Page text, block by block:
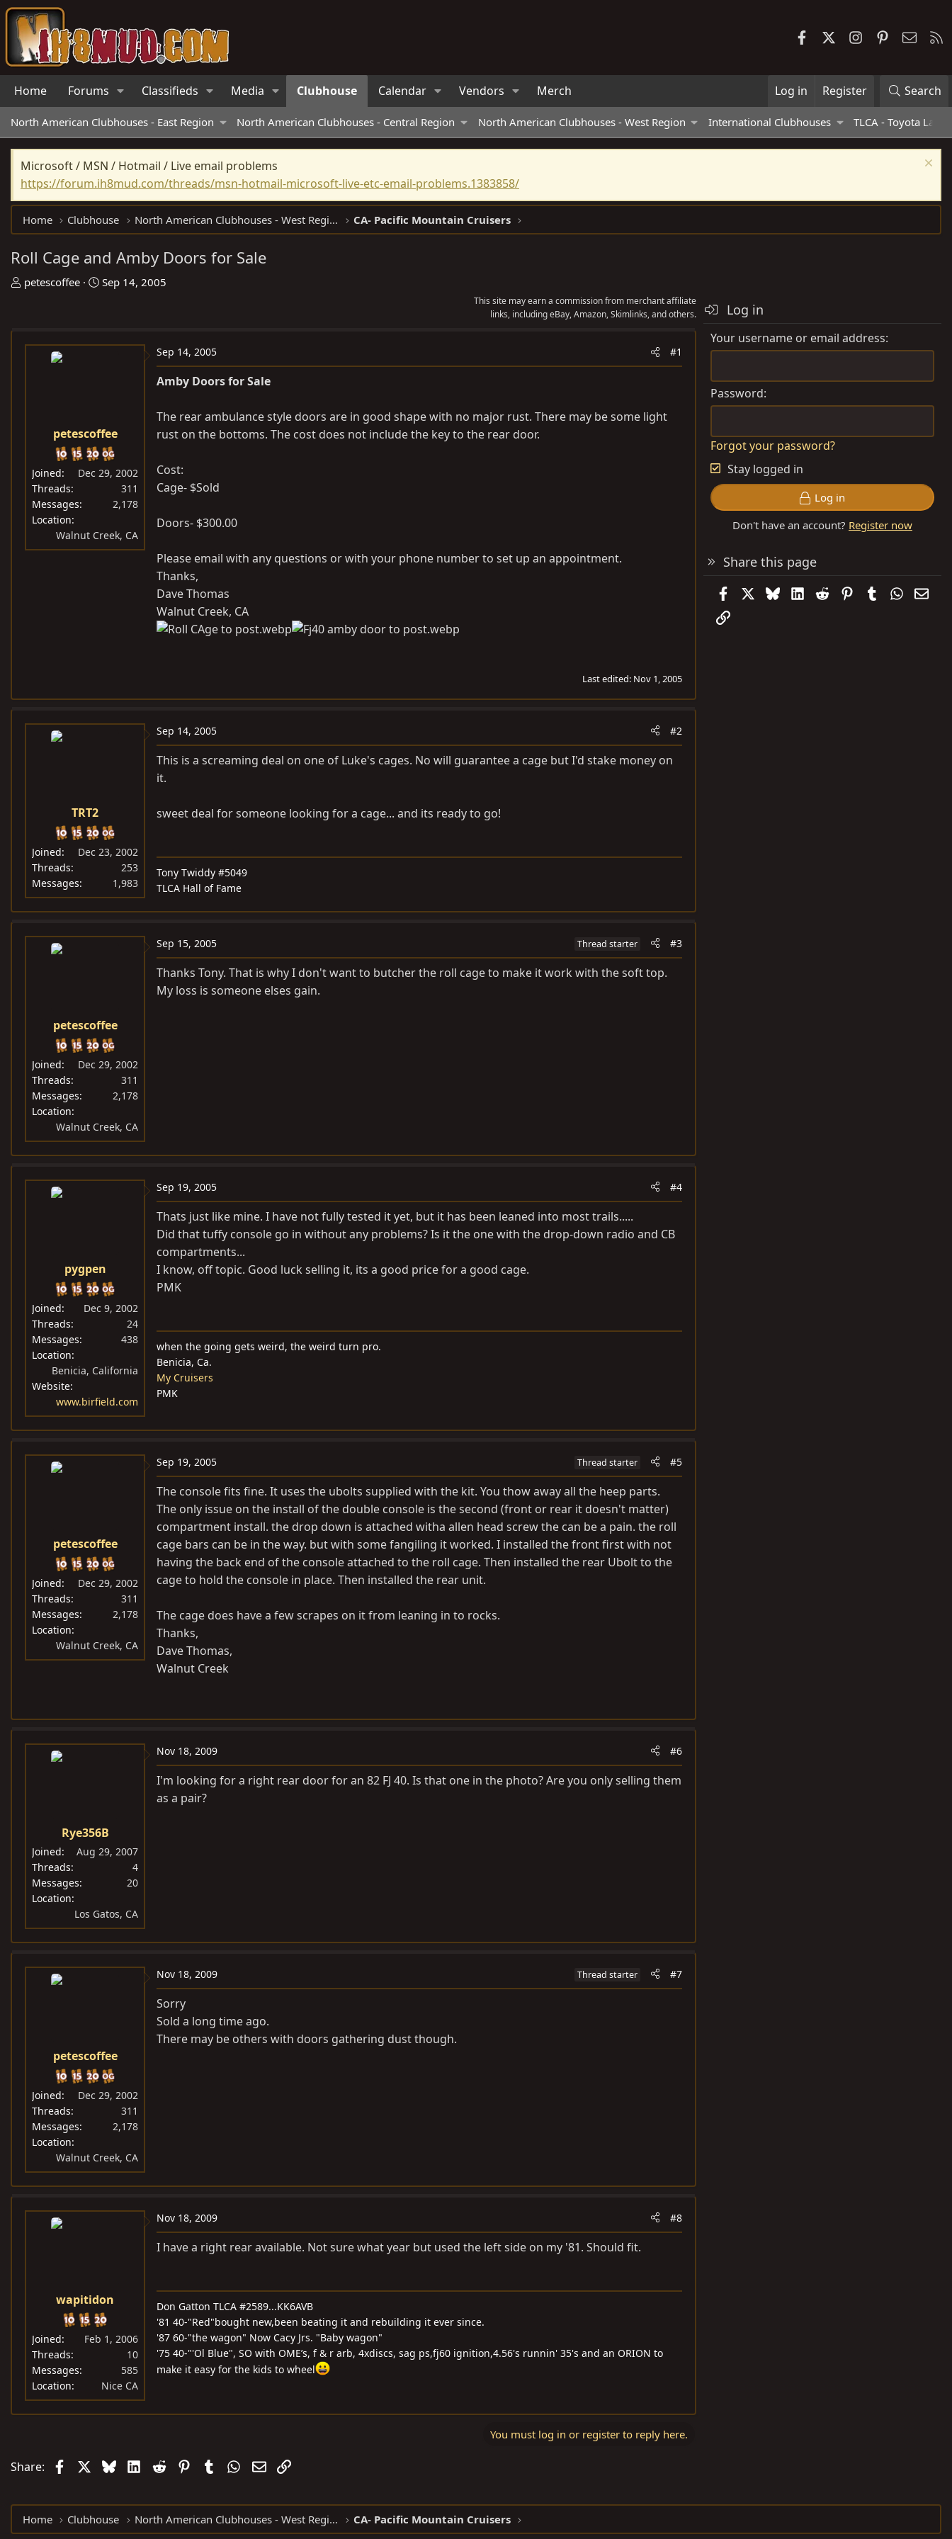
FacebookInstagramPinterest
Home Forums Classifieds Media Clubhouse Calendar Vendors Merch Log in Register Search
North American Clubhouses - East Region North American Clubhouses - Central Region North American Clubhouses - West Region International Clubhouses TLCA - Toyota
Microsoft / MSN / Hotmail / Live email problems
https://forum.ih8mud.com/threads/msn-hotmail-microsoft-live-etc-email-problems.1383858/
Home Clubhouse North American Clubhouses - West Region CA- Pacific Mountain Cruisers
Roll Cage and Amby Doors for Sale
T
a
petescoffee
S
t
Sep 14, 2005
This site may earn a commission from merchant affiliate
links, including eBay, Amazon, Skimlinks, and others.
petescoffee
Joined
Dec 29, 2002
Threads
311
Messages
2,178
Location
Walnut Creek, CA
Sep 14, 2005 #1
Amby Doors for Sale
The rear ambulance style doors are in good shape with no major rust. There may be some light
rust on the bottoms. The cost does not include the key to the rear door.
Cost:
Cage- $Sold
Doors- $300.00
Please email with any questions or with your phone number to set up an appointment.
Thanks,
Dave Thomas
Walnut Creek, CA
Last edited: Nov 1, 2005
TRT2
Joined
Dec 23, 2002
Threads
253
Messages
1,983
Sep 14, 2005 #2
This is a screaming deal on one of Luke's cages. No will guarantee a cage but I'd stake money on
it.
sweet deal for someone looking for a cage... and its ready to go!
Tony Twiddy #5049
TLCA Hall of Fame
petescoffee
Joined
Dec 29, 2002
Threads
311
Messages
2,178
Location
Walnut Creek, CA
Sep 15, 2005 Thread starter #3
Thanks Tony. That is why I don't want to butcher the roll cage to make it work with the soft top.
My loss is someone elses gain.
pygpen
Joined
Dec 9, 2002
Threads
24
Messages
438
Location
Benicia, California
Website
www.birfield.com
Sep 19, 2005 #4
Thats just like mine. I have not fully tested it yet, but it has been leaned into most trails.....
Did that tuffy console go in without any problems? Is it the one with the drop-down radio and CB
compartments...
I know, off topic. Good luck selling it, its a good price for a good cage.
PMK
when the going gets weird, the weird turn pro.
Benicia, Ca.
My Cruisers
PMK
petescoffee
Joined
Dec 29, 2002
Threads
311
Messages
2,178
Location
Walnut Creek, CA
Sep 19, 2005 Thread starter #5
The console fits fine. It uses the ubolts supplied with the kit. You thow away all the heep parts.
The only issue on the install of the double console is the second (front or rear it doesn't matter)
compartment install. the drop down is attached witha allen head screw the can be a pain. the roll
cage bars can be in the way. but with some fangiling it worked. I installed the front first with not
having the back end of the console attached to the roll cage. Then installed the rear Ubolt to the
cage to hold the console in place. Then installed the rear unit.
The cage does have a few scrapes on it from leaning in to rocks.
Thanks,
Dave Thomas,
Walnut Creek
Rye356B
Joined
Aug 29, 2007
Threads
4
Messages
20
Location
Los Gatos, CA
Nov 18, 2009 #6
I'm looking for a right rear door for an 82 FJ 40. Is that one in the photo? Are you only selling them
as a pair?
petescoffee
Joined
Dec 29, 2002
Threads
311
Messages
2,178
Location
Walnut Creek, CA
Nov 18, 2009 Thread starter #7
Sorry
Sold a long time ago.
There may be others with doors gathering dust though.
wapitidon
Joined
Feb 1, 2006
Threads
10
Messages
585
Location
Nice CA
Nov 18, 2009 #8
I have a right rear available. Not sure what year but used the left side on my '81. Should fit.
Don Gatton TLCA #2589...KK6AVB
'81 40-"Red"bought new,been beating it and rebuilding it ever since.
'87 60-"the wagon" Now Cacy Jrs. "Baby wagon"
'75 40-"'Ol Blue", SO with OME’s, f & r arb, 4xdiscs, sag ps,fj60 ignition,4.56's runnin' 35's and an ORION to
make it easy for the kids to wheel
You must log in or register to reply here.
Share: FacebookBlueskyLinkedIn
Reddit PinterestTumblrWhatsApp
EmailLink
Log in
Your username or email address
Password
Forgot your password?
Stay logged in
Log in
Don't have an account? Register now
Share this page
FacebookBlueskyLinkedIn
Reddit PinterestTumblr
Link
Home Clubhouse North American Clubhouses - West Region CA- Pacific Mountain Cruisers